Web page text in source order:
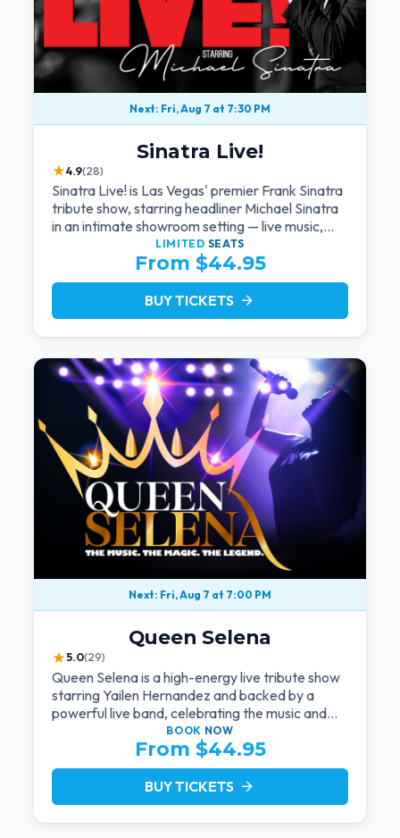
Next: Fri, Aug 7 at 7:30 PM
Sinatra Live!
★4.9(28)
Sinatra Live! is Las Vegas' premier Frank Sinatra
tribute show, starring headliner Michael Sinatra
in an intimate showroom setting — live music,
classic swing, and the Rat Pack era brought
back to the Strip.
LIMITED SEATS
From $44.95
BUY TICKETS arrow_forward
Next: Fri, Aug 7 at 7:00 PM
Queen Selena
★5.0(29)
Queen Selena is a high-energy live tribute show
starring Yailen Hernandez and backed by a
powerful live band, celebrating the music and
legacy of Latin pop icon Selena Quintanilla.
BOOK NOW
From $44.95
BUY TICKETS arrow_forward